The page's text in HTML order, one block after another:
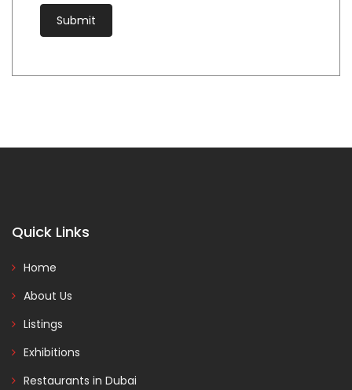
Quick Links
Home
About Us
Listings
Exhibitions
Restaurants in Dubai